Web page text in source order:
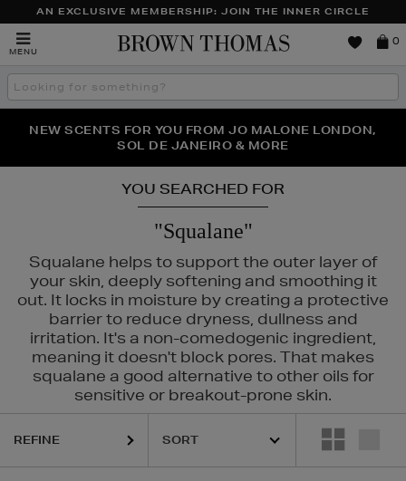
AN EXCLUSIVE MEMBERSHIP: JOIN THE INNER CIRCLE
MENU
Brown
0
Search
the
THE NINJA SUMMER EVENT IS HERE | SHOP NOW
NEW SCENTS FOR YOU FROM JO MALONE LONDON,
SOL DE JANEIRO & MORE
PERFECT PAIR | GET 50% OFF* YOUR SECOND PAIR OF
SUNGLASSES
YOU SEARCHED FOR
"Squalane"
Squalane helps to support the outer layer of
your skin, deeply softening and smoothing it
out. It locks in moisture by creating a protective
barrier to reduce dryness, dullness and
irritation. It's a non-comedogenic ingredient,
meaning it doesn't block pores. That makes
squalane a good alternative to other oils for
sensitive or breakout-prone skin.
THE ORDINARY
REFINE